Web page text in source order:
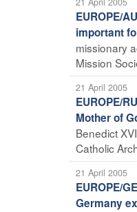
EUROPE/
important
missionary
Mission
21 April 2005
EUROPE/
Mother of
Benedict
Catholic
21 April 2005
EUROPE/
Germany